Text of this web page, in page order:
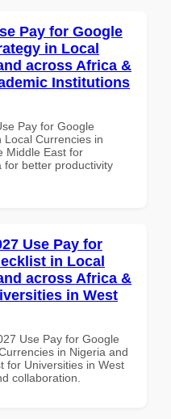
Pay for Google
in Local
across Africa &
Institutions
Pay for Google
Local Currencies in
Middle East for
for better productivity
Use Pay for
in Local
across Africa &
in West
Use Pay for Google
in Nigeria and
for Universities in West
collaboration.